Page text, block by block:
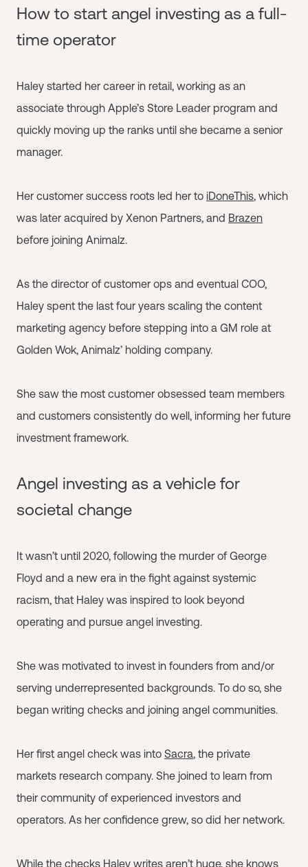
How to start angel investing as a full-
time operator
Haley started her career in retail, working as an
associate through Apple’s Store Leader program and
quickly moving up the ranks until she became a senior
manager.
Her customer success roots led her to iDoneThis, which
was later acquired by Xenon Partners, and Brazen
before joining Animalz.
As the director of customer ops and eventual COO,
Haley spent the last four years scaling the content
marketing agency before stepping into a GM role at
Golden Wok, Animalz’ holding company.
She saw the most customer obsessed team members
and customers consistently do well, informing her future
investment framework.
Angel investing as a vehicle for
societal change
It wasn’t until 2020, following the murder of George
Floyd and a new era in the fight against systemic
racism, that Haley was inspired to look beyond
operating and pursue angel investing.
She was motivated to invest in founders from and/or
serving underrepresented backgrounds. To do so, she
began writing checks and joining angel communities.
Her first angel check was into Sacra, the private
markets research company. She joined to learn from
their community of experienced investors and
operators. As her confidence grew, so did her network.
While the checks Haley writes aren’t huge, she knows